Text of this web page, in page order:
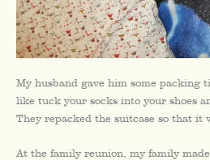
My husband gave him some packing
like tuck your socks into your shoes
They repacked the suitcase so that it
At the family reunion, my family made